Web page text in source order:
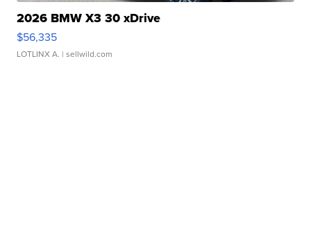
2026 BMW X3 30 xDrive
$56,335
LOTLINX A. | sellwild.com